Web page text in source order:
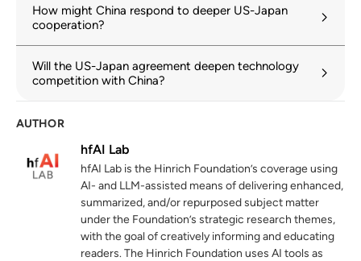
2 Memorandum of Understanding between
the Government of Japan and the
Government of the United States of
America with Respect to Strategic
Investments
cas.go.jp
Joint Statement on the Framework
Agreement between the United States
and Japan on July 22, 2025
cas.go.jp
Regional Economic Outlook: Asia and
Pacific
How might China respond to deeper US-Japan
cooperation?
Will the US-Japan agreement deepen technology
competition with China?
AUTHOR
hfAI Lab
hfAI Lab is the Hinrich Foundation’s coverage using
AI- and LLM-assisted means of delivering enhanced,
summarized, and/or repurposed subject matter
under the Foundation’s strategic research themes,
with the goal of creatively informing and educating
readers. The Hinrich Foundation uses AI tools as